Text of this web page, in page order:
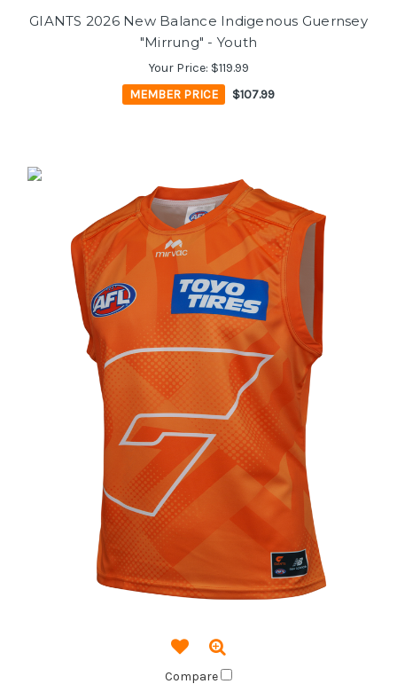
GIANTS 2026 New Balance Indigenous Guernsey
"Mirrung" - Youth
Your Price: $119.99
MEMBER PRICE
$107.99
Compare